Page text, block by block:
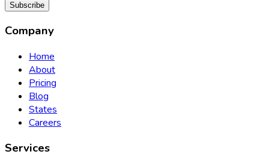
Subscribe
Company
Home
About
Pricing
Blog
States
Careers
Services